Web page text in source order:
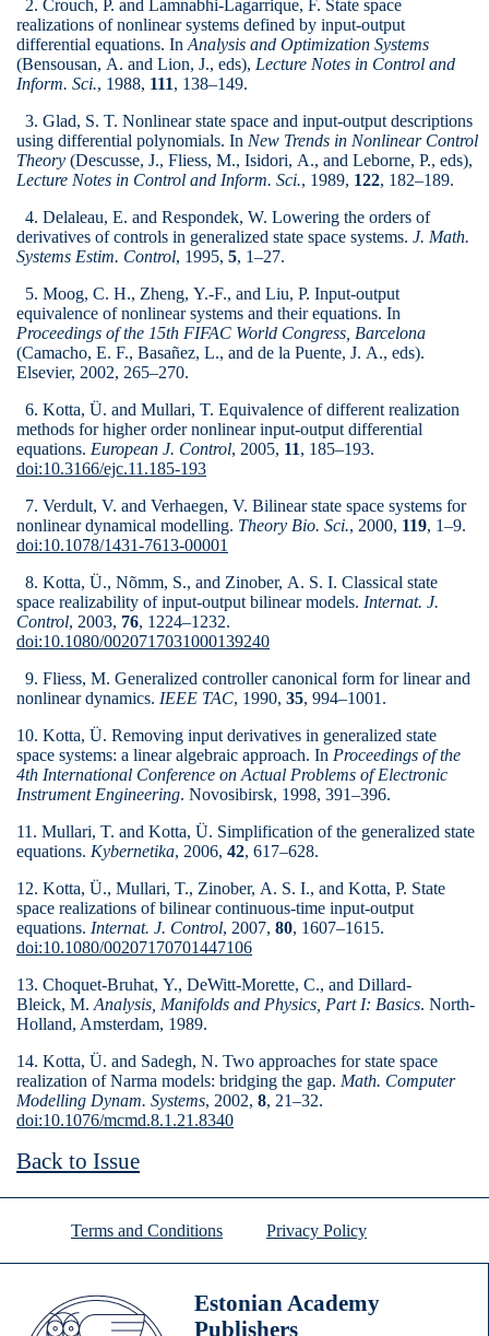
2. Crouch, P. and Lamnabhi-Lagarrique, F. State space
realizations of nonlinear systems defined by input-output
differential equations. In Analysis and Optimization Systems
(Bensousan, A. and Lion, J., eds), Lecture Notes in Control and
Inform. Sci., 1988, 111, 138–149.
3. Glad, S. T. Nonlinear state space and input-output descriptions
using differential polynomials. In New Trends in Nonlinear Control
Theory (Descusse, J., Fliess, M., Isidori, A., and Leborne, P., eds),
Lecture Notes in Control and Inform. Sci., 1989, 122, 182–189.
4. Delaleau, E. and Respondek, W. Lowering the orders of
derivatives of controls in generalized state space systems. J. Math.
Systems Estim. Control, 1995, 5, 1–27.
5. Moog, C. H., Zheng, Y.-F., and Liu, P. Input-output
equivalence of nonlinear systems and their equations. In
Proceedings of the 15th FIFAC World Congress, Barcelona
(Camacho, E. F., Basañez, L., and de la Puente, J. A., eds).
Elsevier, 2002, 265–270.
6. Kotta, Ü. and Mullari, T. Equivalence of different realization
methods for higher order nonlinear input-output differential
equations. European J. Control, 2005, 11, 185–193.
doi:10.3166/ejc.11.185-193
7. Verdult, V. and Verhaegen, V. Bilinear state space systems for
nonlinear dynamical modelling. Theory Bio. Sci., 2000, 119, 1–9.
doi:10.1078/1431-7613-00001
8. Kotta, Ü., Nõmm, S., and Zinober, A. S. I. Classical state
space realizability of input-output bilinear models. Internat. J.
Control, 2003, 76, 1224–1232.
doi:10.1080/0020717031000139240
9. Fliess, M. Generalized controller canonical form for linear and
nonlinear dynamics. IEEE TAC, 1990, 35, 994–1001.
10. Kotta, Ü. Removing input derivatives in generalized state
space systems: a linear algebraic approach. In Proceedings of the
4th International Conference on Actual Problems of Electronic
Instrument Engineering. Novosibirsk, 1998, 391–396.
11. Mullari, T. and Kotta, Ü. Simplification of the generalized state
equations. Kybernetika, 2006, 42, 617–628.
12. Kotta, Ü., Mullari, T., Zinober, A. S. I., and Kotta, P. State
space realizations of bilinear continuous-time input-output
equations. Internat. J. Control, 2007, 80, 1607–1615.
doi:10.1080/00207170701447106
13. Choquet-Bruhat, Y., DeWitt-Morette, C., and Dillard-
Bleick, M. Analysis, Manifolds and Physics, Part I: Basics. North-
Holland, Amsterdam, 1989.
14. Kotta, Ü. and Sadegh, N. Two approaches for state space
realization of Narma models: bridging the gap. Math. Computer
Modelling Dynam. Systems, 2002, 8, 21–32.
doi:10.1076/mcmd.8.1.21.8340
Back to Issue
Terms and Conditions Privacy Policy
Estonian Academy
Publishers